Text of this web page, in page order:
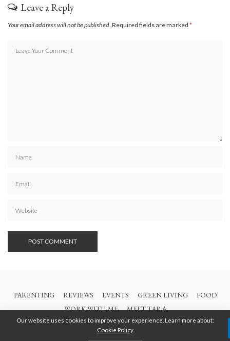
Leave a Reply
Your email address will not be published. Required fields are marked *
PARENTING REVIEWS EVENTS GREEN LIVING
FOOD
WORK WITH ME
MEET TARA
Our website uses cookies to improve your experience. Learn more about:
Cookie Policy